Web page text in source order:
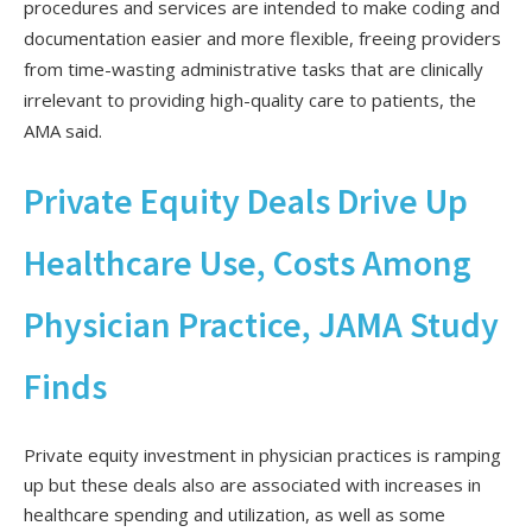
procedures and services are intended to make coding and
documentation easier and more flexible, freeing providers
from time-wasting administrative tasks that are clinically
irrelevant to providing high-quality care to patients, the
AMA said.
Private Equity Deals Drive Up
Healthcare Use, Costs Among
Physician Practice, JAMA Study
Finds
Private equity investment in physician practices is ramping
up but these deals also are associated with increases in
healthcare spending and utilization, as well as some